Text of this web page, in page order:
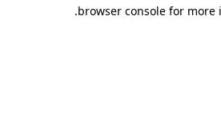
browser console for more
.